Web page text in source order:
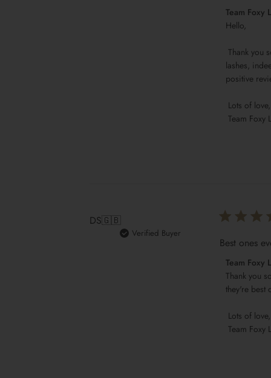
Comments
by
Owner
on
Review
Team
Foxy
Team Foxy
Hello,
Thank you so much for your generous 5-star rating, Brandi! I'm thrilled you love our Luxury Silk Lashes GIANNA. Beautiful
lashes,
positive
Team Foxy
DS🇬🇧
Verified Buyer
Best ones
Comments
by
Store
on
Review
Team Foxy
Thank you
they're best
Team Foxy